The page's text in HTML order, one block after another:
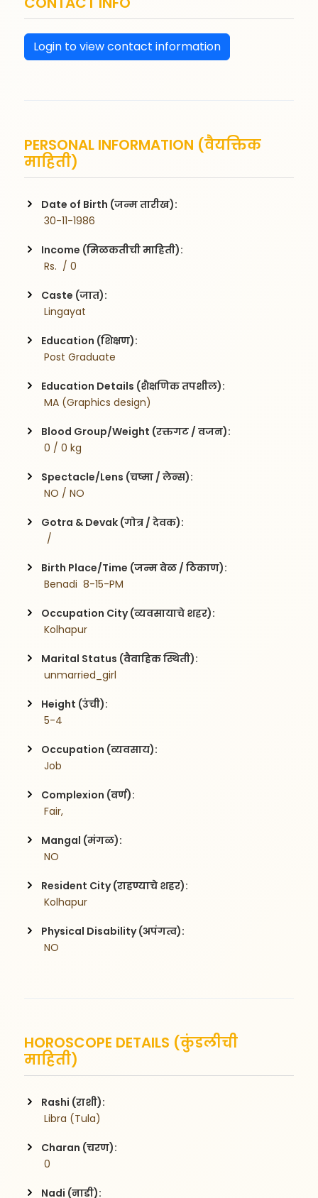
Login to view contact information
PERSONAL INFORMATION (वैयक्तिक
माहिती)
Date of Birth (जन्म तारीख):
30-11-1986
Income (मिळकतीची माहिती):
Rs.  / 0
Caste (जात):
Lingayat
Education (शिक्षण):
Post Graduate
Education Details (शैक्षणिक तपशील):
MA (Graphics design)
Blood Group/Weight (रक्तगट / वजन):
0 / 0 kg
Spectacle/Lens (चष्मा / लेन्स):
NO / NO
Gotra & Devak (गोत्र / देवक):
  /
Birth Place/Time (जन्म वेळ / ठिकाण):
Benadi  8-15-PM
Occupation City (व्यवसायाचे शहर):
Kolhapur
Marital Status (वैवाहिक स्थिती):
unmarried_girl
Height (उंची):
5-4
Occupation (व्यवसाय):
Job
Complexion (वर्ण):
Fair,
Mangal (मंगळ):
NO
Resident City (राहण्याचे शहर):
Kolhapur
Physical Disability (अपंगत्व):
NO
HOROSCOPE DETAILS (कुंडलीची
माहिती)
Rashi (राशी):
Libra (Tula)
Charan (चरण):
0
Nadi (नाडी):